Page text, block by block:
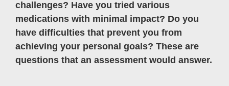
challenges? Have you tried various
medications with minimal impact? Do you
have difficulties that prevent you from
achieving your personal goals? These are
questions that an assessment would answer.